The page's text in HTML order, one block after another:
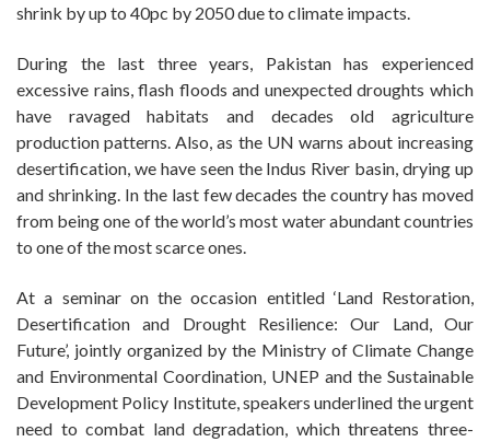
shrink by up to 40pc by 2050 due to climate impacts.
During the last three years, Pakistan has experienced
excessive rains, flash floods and unexpected droughts which
have ravaged habitats and decades old agriculture
production patterns. Also, as the UN warns about increasing
desertification, we have seen the Indus River basin, drying up
and shrinking. In the last few decades the country has moved
from being one of the world’s most water abundant countries
to one of the most scarce ones.
At a seminar on the occasion entitled ‘Land Restoration,
Desertification and Drought Resilience: Our Land, Our
Future’, jointly organized by the Ministry of Climate Change
and Environmental Coordination, UNEP and the Sustainable
Development Policy Institute, speakers underlined the urgent
need to combat land degradation, which threatens three-